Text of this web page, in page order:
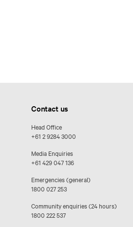
Contact us
Head Office
+61 2 9284 3000
Media Enquiries
+61 429 047 136
Emergencies (general)
1800 027 253
Community enquiries (24 hours)
1800 222 537